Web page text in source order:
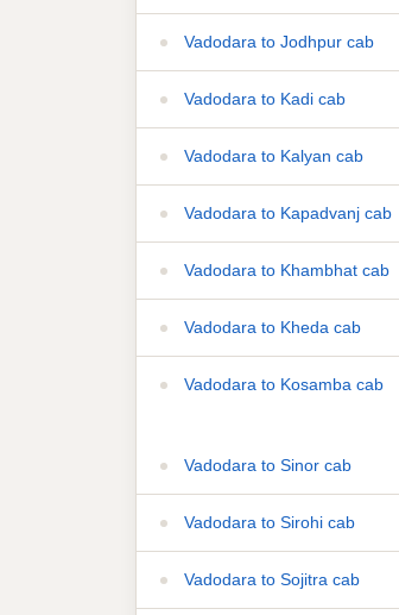
Vadodara to Jodhpur cab
Vadodara to Kadi cab
Vadodara to Kalyan cab
Vadodara to Kapadvanj cab
Vadodara to Khambhat cab
Vadodara to Kheda cab
Vadodara to Kosamba cab
Vadodara to Sinor cab
Vadodara to Sirohi cab
Vadodara to Sojitra cab